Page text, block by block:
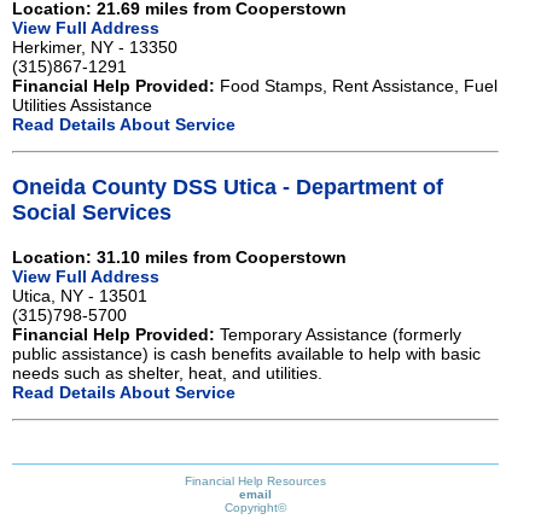
Location: 21.69 miles from Cooperstown
View Full Address
Herkimer, NY - 13350
(315)867-1291
Financial Help Provided: Food Stamps, Rent Assistance, Fuel
Utilities Assistance
Read Details About Service
Oneida County DSS Utica - Department of
Social Services
Location: 31.10 miles from Cooperstown
View Full Address
Utica, NY - 13501
(315)798-5700
Financial Help Provided: Temporary Assistance (formerly
public assistance) is cash benefits available to help with basic
needs such as shelter, heat, and utilities.
Read Details About Service
Financial Help Resources
email
Copyright©